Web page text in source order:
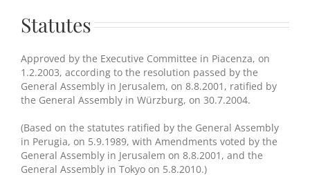
Statutes
Approved by the Executive Committee in Piacenza, on
1.2.2003, according to the resolution passed by the
General Assembly in Jerusalem, on 8.8.2001, ratified by
the General Assembly in Würzburg, on 30.7.2004.
(Based on the statutes ratified by the General Assembly
in Perugia, on 5.9.1989, with Amendments voted by the
General Assembly in Jerusalem on 8.8.2001, and the
General Assembly in Tokyo on 5.8.2010.)